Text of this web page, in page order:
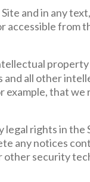
and in any
from
and all other
that
legal rights in
any notices
other security